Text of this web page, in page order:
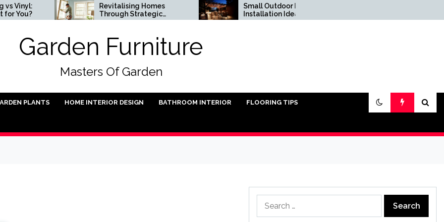
Revitalising Homes
Through Strategic
Architectural Renewal
Small Outdoor Kitchen
Installation Ideas
Garden Furniture
Masters Of Garden
PLANTS HOME INTERIOR DESIGN BATHROOM INTERIOR FLOORING TIPS
for: